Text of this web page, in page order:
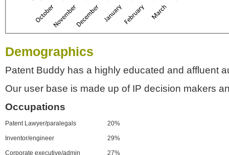
Demographics
Patent Buddy has a highly educated and affluent
Our user base is made up of IP decision makers
Occupations
Patent Lawyer/paralegals 20%
Inventor/engineer 29%
Corporate executive/admin 27%